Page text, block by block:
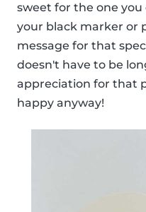
sweet for the one you
your black marker or
message for that
doesn't have to be
appreciation for that
happy anyway!